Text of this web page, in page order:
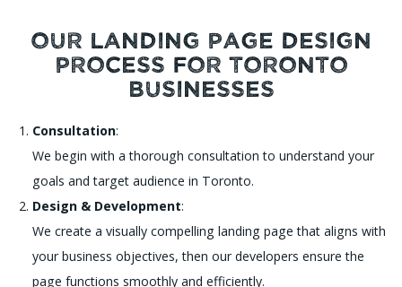
Our Landing Page Design
Process for Toronto
Businesses
Consultation:
We begin with a thorough consultation to understand your
goals and target audience in Toronto.
Design & Development:
We create a visually compelling landing page that aligns with
your business objectives, then our developers ensure the
page functions smoothly and efficiently.